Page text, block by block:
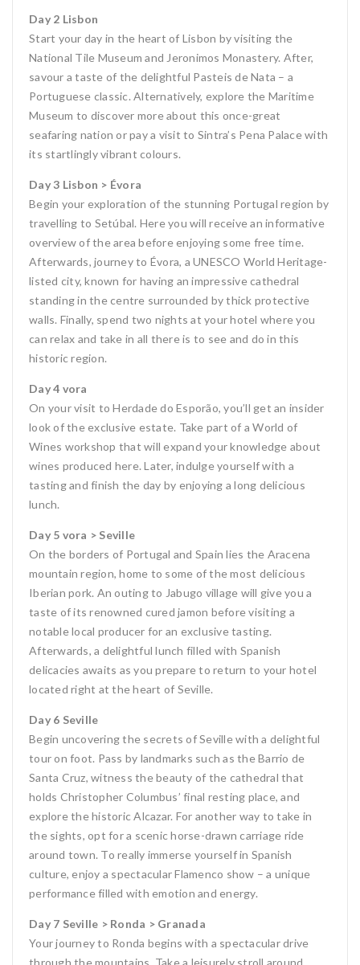
Day 2 Lisbon
Start your day in the heart of Lisbon by visiting the
National Tile Museum and Jeronimos Monastery. After,
savour a taste of the delightful Pasteis de Nata – a
Portuguese classic. Alternatively, explore the Maritime
Museum to discover more about this once-great
seafaring nation or pay a visit to Sintra’s Pena Palace with
its startlingly vibrant colours.
Day 3 Lisbon > Évora
Begin your exploration of the stunning Portugal region by
travelling to Setúbal. Here you will receive an informative
overview of the area before enjoying some free time.
Afterwards, journey to Évora, a UNESCO World Heritage-
listed city, known for having an impressive cathedral
standing in the centre surrounded by thick protective
walls. Finally, spend two nights at your hotel where you
can relax and take in all there is to see and do in this
historic region.
Day 4 vora
On your visit to Herdade do Esporão, you’ll get an insider
look of the exclusive estate. Take part of a World of
Wines workshop that will expand your knowledge about
wines produced here. Later, indulge yourself with a
tasting and finish the day by enjoying a long delicious
lunch.
Day 5 vora > Seville
On the borders of Portugal and Spain lies the Aracena
mountain region, home to some of the most delicious
Iberian pork. An outing to Jabugo village will give you a
taste of its renowned cured jamon before visiting a
notable local producer for an exclusive tasting.
Afterwards, a delightful lunch filled with Spanish
delicacies awaits as you prepare to return to your hotel
located right at the heart of Seville.
Day 6 Seville
Begin uncovering the secrets of Seville with a delightful
tour on foot. Pass by landmarks such as the Barrio de
Santa Cruz, witness the beauty of the cathedral that
holds Christopher Columbus’ final resting place, and
explore the historic Alcazar. For another way to take in
the sights, opt for a scenic horse-drawn carriage ride
around town. To really immerse yourself in Spanish
culture, enjoy a spectacular Flamenco show – a unique
performance filled with emotion and energy.
Day 7 Seville > Ronda > Granada
Your journey to Ronda begins with a spectacular drive
through the mountains. Take a leisurely stroll around